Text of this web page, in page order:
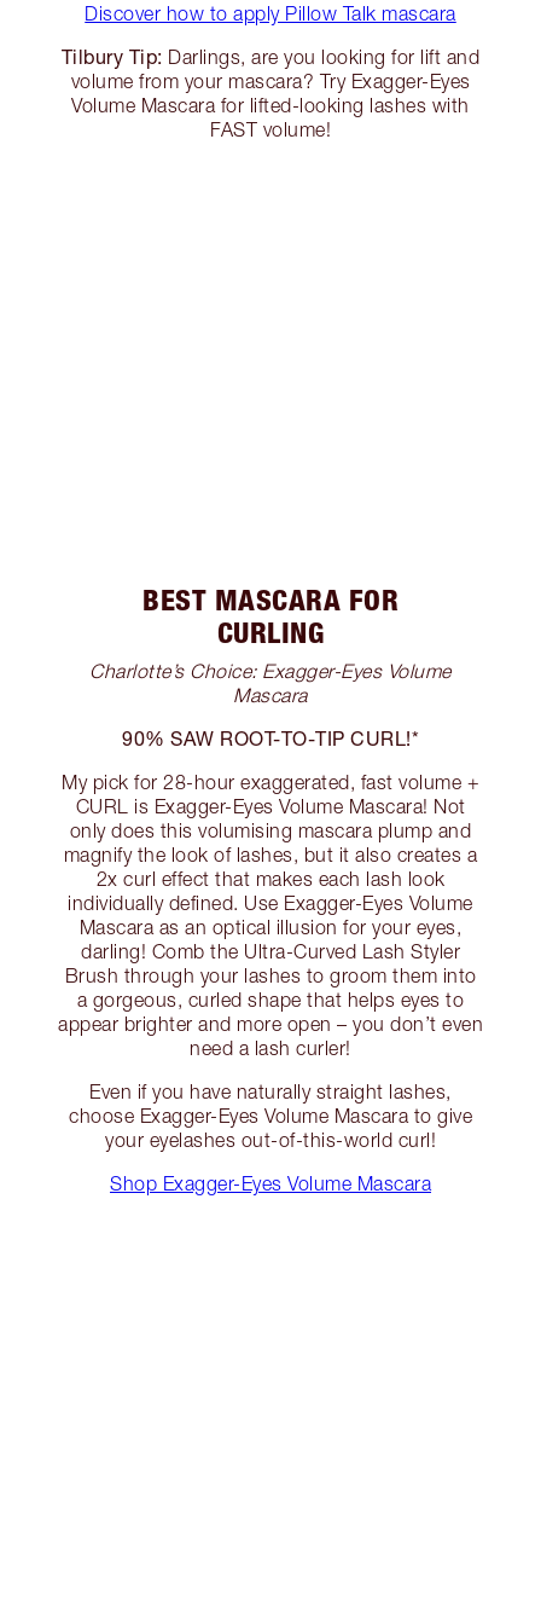
Discover how to apply Pillow Talk mascara
Tilbury Tip: Darlings, are you looking for lift and
volume from your mascara? Try Exagger-Eyes
Volume Mascara for lifted-looking lashes with
FAST volume!
BEST MASCARA FOR
CURLING
Charlotte’s Choice: Exagger-Eyes Volume
Mascara
90% SAW ROOT-TO-TIP CURL!*
My pick for 28-hour exaggerated, fast volume +
CURL is Exagger-Eyes Volume Mascara! Not
only does this volumising mascara plump and
magnify the look of lashes, but it also creates a
2x curl effect that makes each lash look
individually defined. Use Exagger-Eyes Volume
Mascara as an optical illusion for your eyes,
darling! Comb the Ultra-Curved Lash Styler
Brush through your lashes to groom them into
a gorgeous, curled shape that helps eyes to
appear brighter and more open – you don’t even
need a lash curler!
Even if you have naturally straight lashes,
choose Exagger-Eyes Volume Mascara to give
your eyelashes out-of-this-world curl!
Shop Exagger-Eyes Volume Mascara